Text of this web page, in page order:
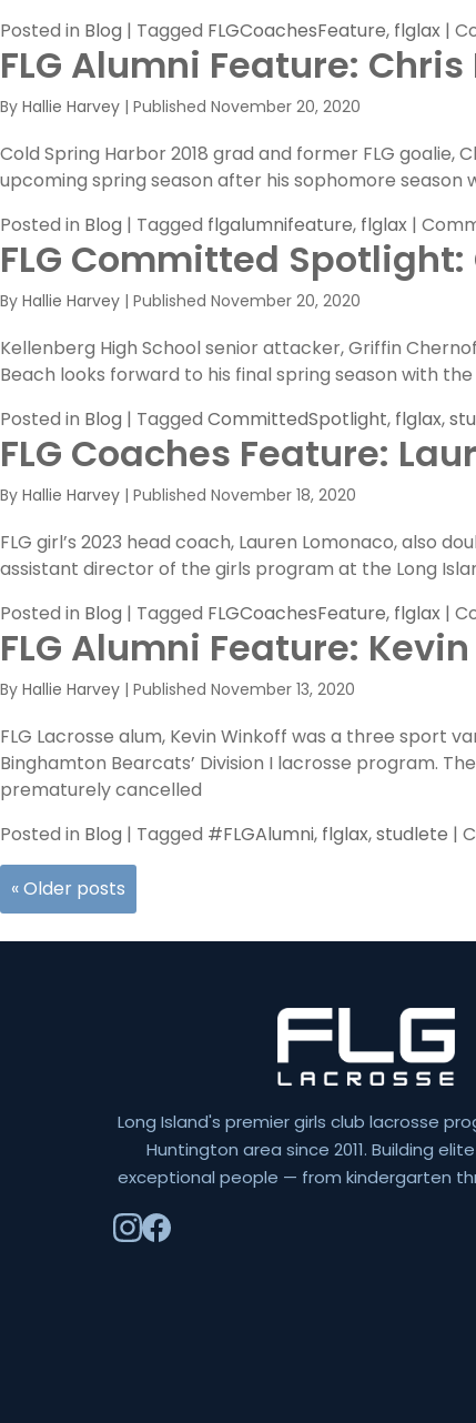
Posted in Blog | Tagged FLGCoachesFeature, flglax |
FLG Alumni Feature: Chris
By Hallie Harvey | Published November 20, 2020
Cold Spring Harbor 2018 grad and former FLG goalie,
upcoming spring season after his sophomore season
Posted in Blog | Tagged flgalumnifeature, flglax |
FLG Committed
By Hallie Harvey | Published November 20, 2020
Kellenberg High School senior attacker, Griffin
Beach looks forward to his final spring season with
Posted in Blog | Tagged CommittedSpotlight, flglax,
FLG Coaches Feature:
By Hallie Harvey | Published November 18, 2020
FLG girl’s 2023 head coach, Lauren Lomonaco, also
assistant director of the girls program at the Long
Posted in Blog | Tagged FLGCoachesFeature, flglax |
FLG Alumni Feature:
By Hallie Harvey | Published November 13, 2020
FLG Lacrosse alum, Kevin Winkoff was a three sport
Binghamton Bearcats’ Division I lacrosse program.
prematurely cancelled
Posted in Blog | Tagged #FLGAlumni, flglax,studlete |
«Older posts
Long Island's premier girls club lacrosse
Huntington area since 2011. Building
exceptional people — from kindergarten